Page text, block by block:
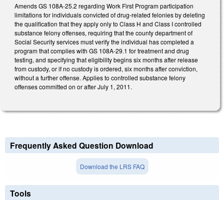
Amends GS 108A-25.2 regarding Work First Program participation
limitations for individuals convicted of drug-related felonies by deleting
the qualification that they apply only to Class H and Class I controlled
substance felony offenses, requiring that the county department of
Social Security services must verify the individual has completed a
program that complies with GS 108A-29.1 for treatment and drug
testing, and specifying that eligibility begins six months after release
from custody, or if no custody is ordered, six months after conviction,
without a further offense. Applies to controlled substance felony
offenses committed on or after July 1, 2011.
Frequently Asked Question Download
Download the LRS FAQ
Tools